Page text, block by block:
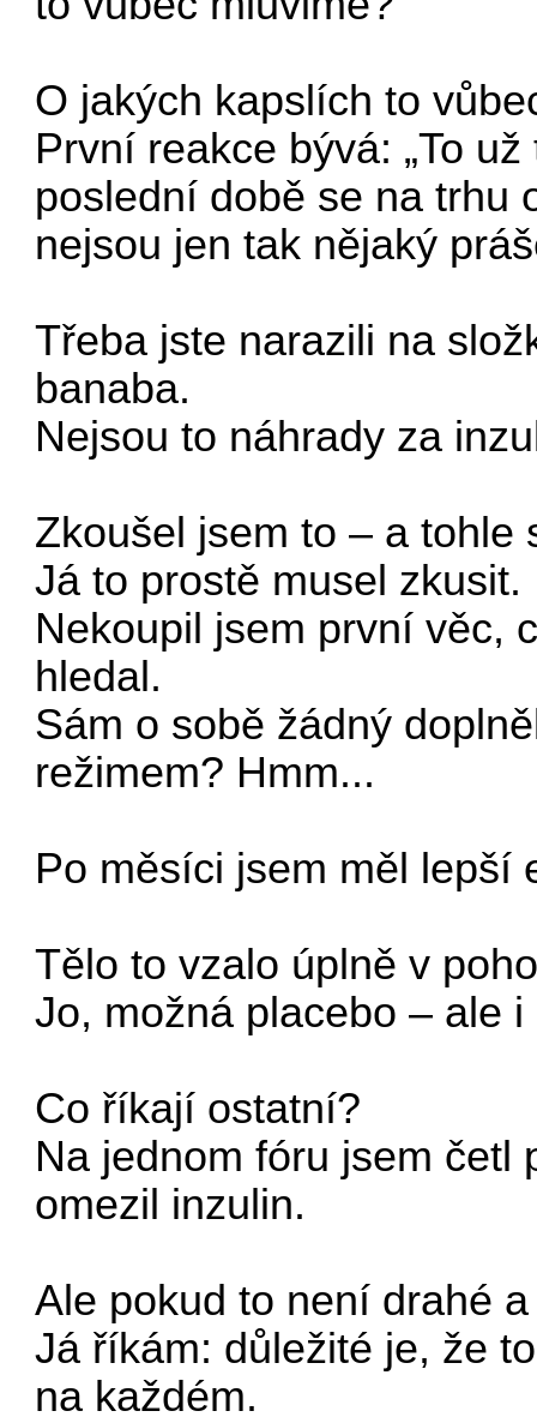
O jakých kapslích to
První reakce bývá: „To
poslední době se na trhu
nejsou jen tak nějaký
Třeba jste narazili na
banaba.
Nejsou to náhrady za
Zkoušel jsem to – a tohle
Já to prostě musel zkusit.
Nekoupil jsem první věc,
hledal.
Sám o sobě žádný
režimem? Hmm...
Po měsíci jsem měl lepší
Tělo to vzalo úplně v
Jo, možná placebo – ale
Co říkají ostatní?
Na jednom fóru jsem četl
omezil inzulin.
Ale pokud to není drahé
Já říkám: důležité je, že
na každém.